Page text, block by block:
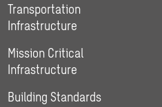
Transportation
Infrastructure
Mission Critical
Infrastructure
Building Standards